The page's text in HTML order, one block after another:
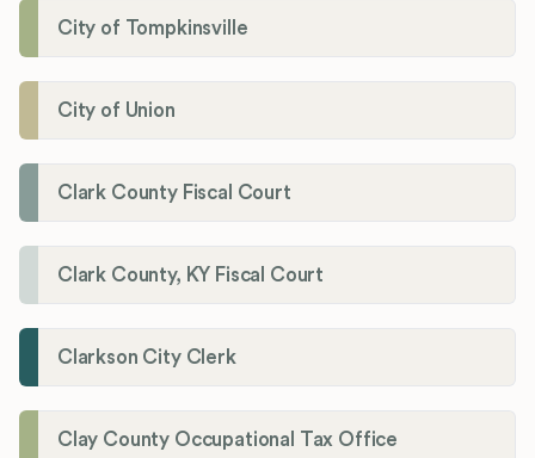
City of Tompkinsville
City of Union
Clark County Fiscal Court
Clark County, KY Fiscal Court
Clarkson City Clerk
Clay County Occupational Tax Office